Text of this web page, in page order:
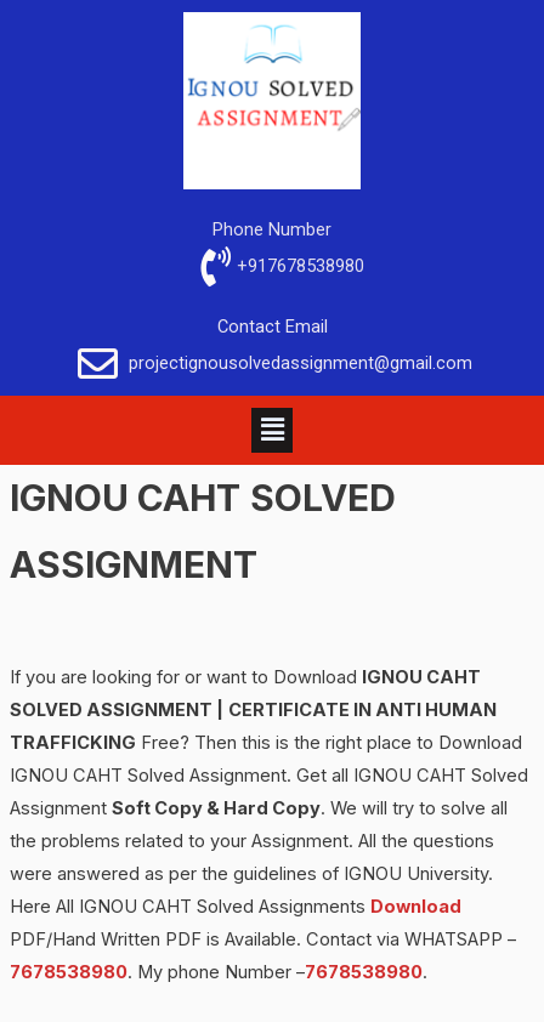
Phone Number
+917678538980
Contact Email
projectignousolvedassignment@gmail.com
IGNOU CAHT SOLVED
ASSIGNMENT
If you are looking for or want to Download IGNOU CAHT
SOLVED ASSIGNMENT |
CERTIFICATE IN ANTI HUMAN
TRAFFICKING Free? Then this is the right place to Download
IGNOU CAHT Solved Assignment. Get all IGNOU CAHT Solved
Assignment Soft Copy & Hard Copy. We will try to solve all
the problems related to your Assignment. All the questions
were answered as per the guidelines of IGNOU University.
Here All IGNOU CAHT Solved Assignments Download
PDF/Hand Written PDF is Available. Contact via WHATSAPP –
7678538980. My phone Number –7678538980.